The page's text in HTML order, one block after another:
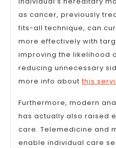
as cancer, previously
fits-all technique, can
more effectively with
improving the likelihood
reducing unnecessary
more info aboutthis
Furthermore, modern
has actually also raised
care. Telemedicine and
enable individual care